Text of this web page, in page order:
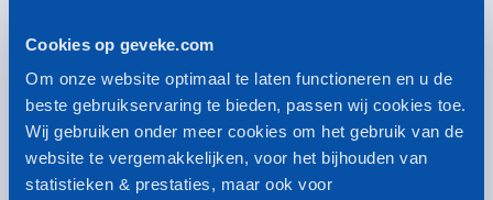
Cookies op geveke.com
Om onze website optimaal te laten functioneren en u de
beste gebruikservaring te bieden, passen wij cookies toe.
Wij gebruiken onder meer cookies om het gebruik van de
website te vergemakkelijken, voor het bijhouden van
statistieken & prestaties, maar ook voor
The sales units
Geveke provides a versatile product range of
technical products and services for all kinds of
industries